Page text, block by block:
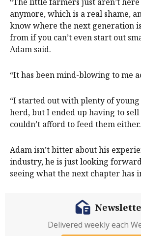
anymore, which is a real shame,
know where the next generation
from if you can’t even start out
Adam said.
“It has been mind-blowing to me
“I started out with plenty of
herd, but I ended up having to sell
couldn’t afford to feed them
Adam isn’t bitter about his
industry, he is just looking
seeing what the next chapter has
Delivered weekly each